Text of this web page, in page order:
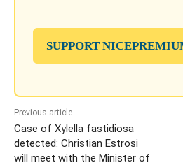
SUPPORT
Previous article
Case of Xylella fastidiosa
detected: Christian Estrosi
will meet with the Minister of